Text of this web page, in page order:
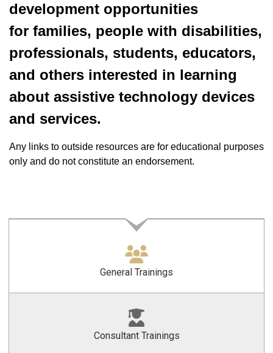
development opportunities
for families, people with disabilities,
professionals, students, educators,
and others interested in learning
about assistive technology devices
and services.
Any links to outside resources are for educational purposes
only and do not constitute an endorsement.
General Trainings
Consultant Trainings